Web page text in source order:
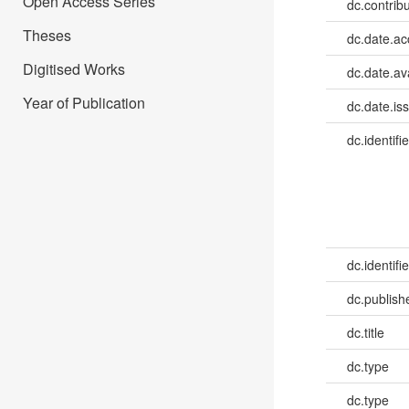
Theses
Digitised Works
Year of Publication
dc.title
dc.type
dc.type